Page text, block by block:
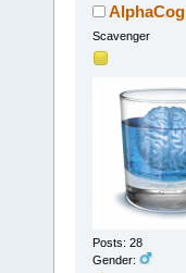
AlphaCog
Scavenger
Posts: 28
Gender: